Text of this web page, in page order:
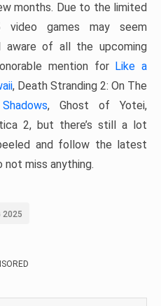
months. Due to the limited
games may seem
aware of all the upcoming
mention for Like a
, Death Stranding 2: On The
, Ghost of Yotei,
2, but there’s still a lot
and follow the latest
not miss anything.
2025